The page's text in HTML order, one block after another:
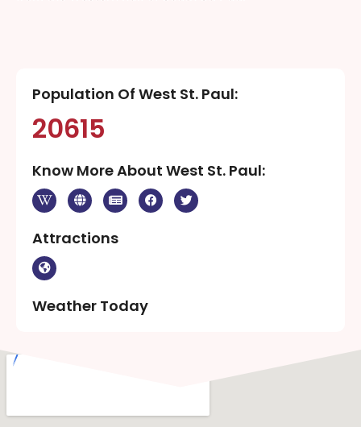
Population Of West St. Paul:
20615
Know More About West St. Paul:
Attractions
Weather Today